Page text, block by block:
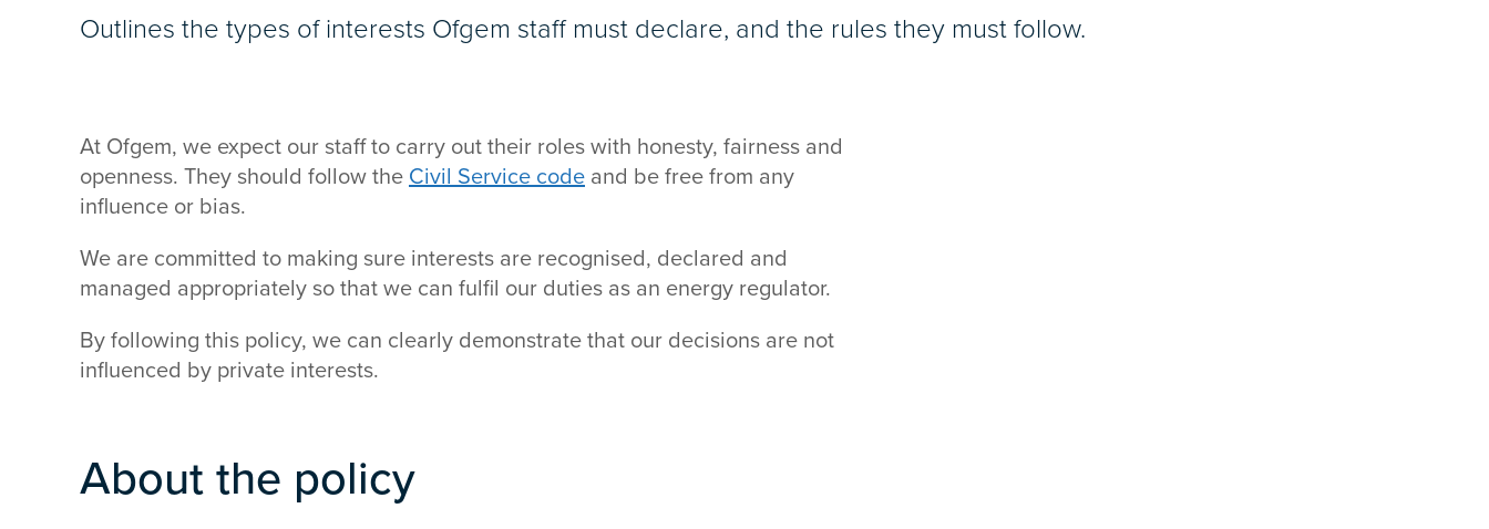
Outlines the types of interests Ofgem staff must declare, and the rules they must follow.
At Ofgem, we expect our staff to carry out their roles with honesty, fairness and
openness. They should follow the Civil Service code and be free from any
influence or bias.
We are committed to making sure interests are recognised, declared and
managed appropriately so that we can fulfil our duties as an energy regulator.
By following this policy, we can clearly demonstrate that our decisions are not
influenced by private interests.
About the policy